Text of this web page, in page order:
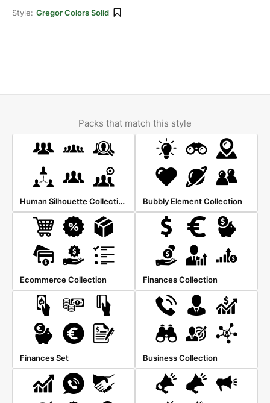
Style: Gregor Colors Solid
Packs that match this style
Human Silhouette Collection Bubbly Element Collection
Ecommerce Collection Finances Collection
Finances Set Business Collection